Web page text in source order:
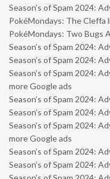
Season’s of Spam 2024:
PokéMondays: The Cleffa
PokéMondays: Two Bugs
Season’s of Spam 2024:
Season’s of Spam 2024:
Season’s of Spam 2024:
more Google ads
Season’s of Spam 2024:
Season’s of Spam 2024:
Season’s of Spam 2024:
more Google ads
Season’s of Spam 2024:
Season’s of Spam 2024: